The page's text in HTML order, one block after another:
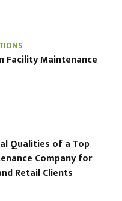
Facility Maintenance
Qualities of a Top
Company for
Retail Clients